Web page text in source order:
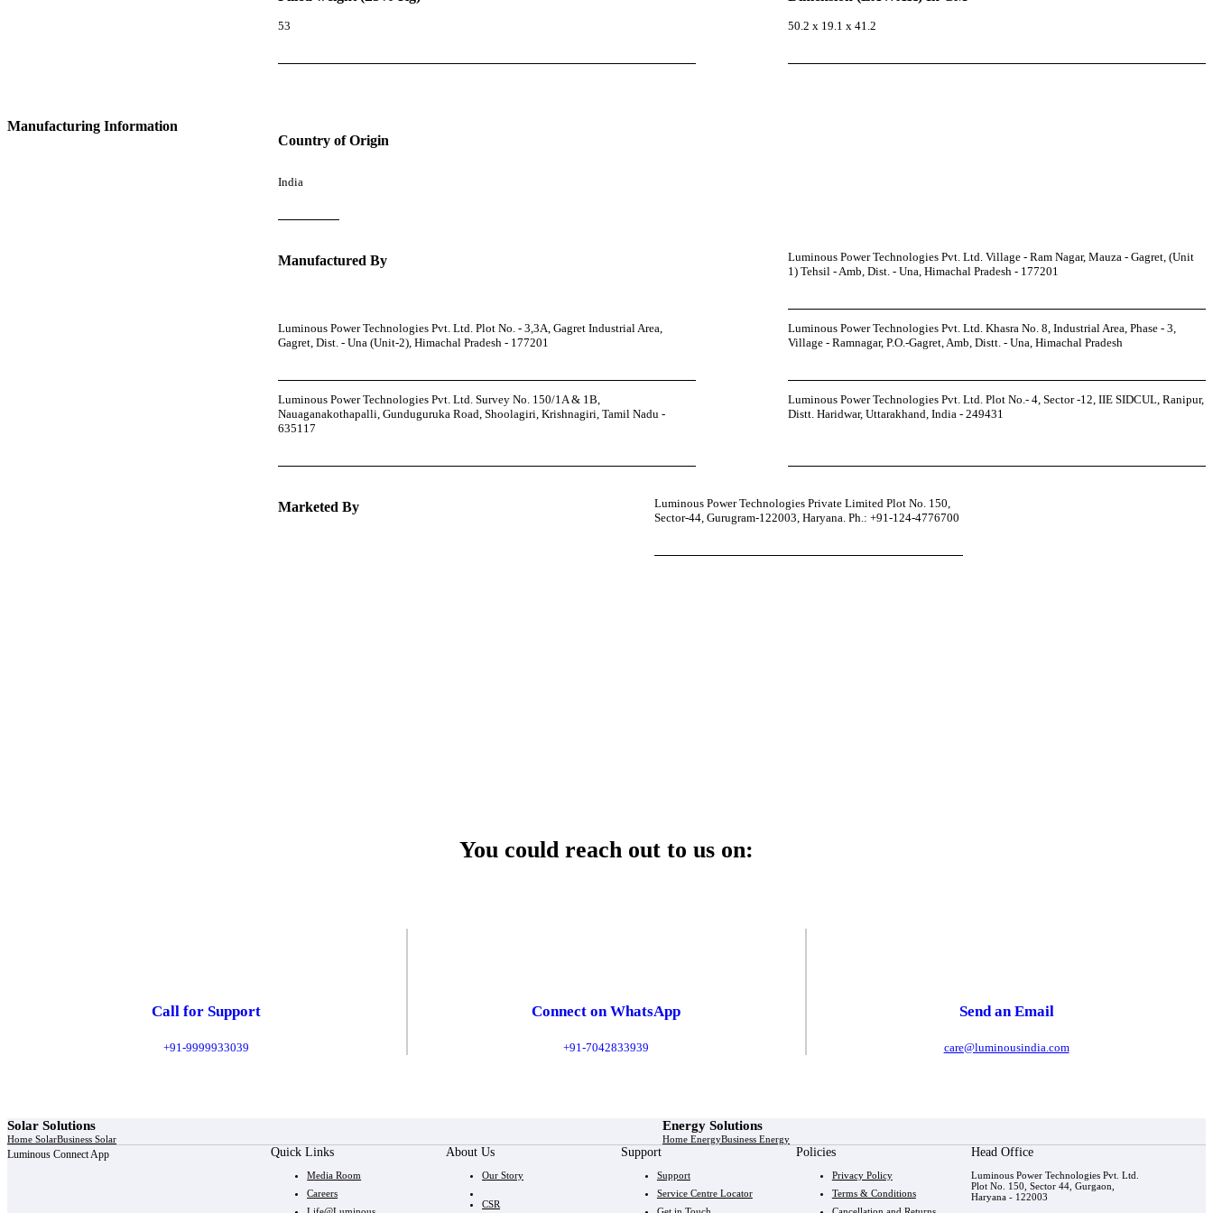
53 50.2 x 19.1 x 41.2
Manufacturing Information
Country of Origin
India
Manufactured By
Luminous Power Technologies Pvt. Ltd. Village - Ram Nagar, Mauza - Gagret, (Unit
1) Tehsil - Amb, Dist. - Una, Himachal Pradesh - 177201
Luminous Power Technologies Pvt. Ltd. Plot No. - 3,3A, Gagret Industrial Area,
Gagret, Dist. - Una (Unit-2), Himachal Pradesh - 177201
Luminous Power Technologies Pvt. Ltd. Khasra No. 8, Industrial Area, Phase - 3,
Village - Ramnagar, P.O.-Gagret, Amb, Distt. - Una, Himachal Pradesh
Luminous Power Technologies Pvt. Ltd. Survey No. 150/1A & 1B,
Nauaganakothapalli, Gunduguruka Road, Shoolagiri, Krishnagiri, Tamil Nadu -
635117
Luminous Power Technologies Pvt. Ltd. Plot No.- 4, Sector -12, IIE SIDCUL, Ranipur,
Distt. Haridwar, Uttarakhand, India - 249431
Marketed By
Luminous Power Technologies Private Limited Plot No. 150,
Sector-44, Gurugram-122003, Haryana. Ph.: +91-124-4776700
You could reach out to us on:
Call for Support
+91-9999933039
Connect on WhatsApp
+91-7042833939
Send an Email
care@luminousindia.com
Solar Solutions
Home SolarBusiness Solar
Energy Solutions
Home EnergyBusiness Energy
Luminous Connect App Quick Links
Media Room
Careers
About Us
Our Story
CSR
Support
Support
Service Centre Locator
Policies
Privacy Policy
Terms & Conditions
Head Office
Luminous Power Technologies Pvt. Ltd.
Plot No. 150, Sector 44, Gurgaon,
Haryana - 122003